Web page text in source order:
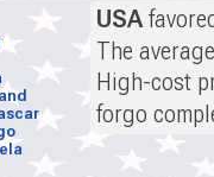
USA
The
High-cost
forgo